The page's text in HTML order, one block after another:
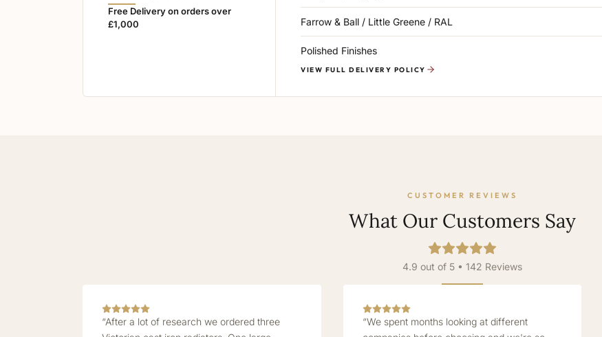
Free Delivery on orders over
£1,000
Farrow & Ball / Little Greene / RAL
Polished Finishes
VIEW FULL DELIVERY POLICY
CUSTOMER REVIEWS
What Our Customers Say
4.9 out of 5 • 142 Reviews
“After a lot of research we ordered three
“We spent months looking at different